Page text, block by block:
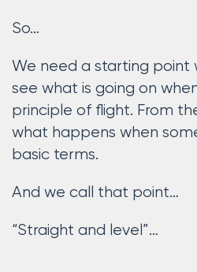
So…
We need a starting point
see what is going on
principle of flight. From
what happens when
basic terms.
And we call that point…
“Straight and level”…